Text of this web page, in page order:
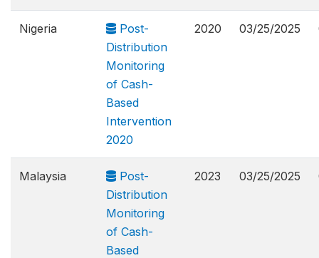
Nigeria
Post-
Distribution
Monitoring
of Cash-
Based
Intervention
2020
2020 03/25/2025
Malaysia
Post-
Distribution
Monitoring
of Cash-
Based
2023 03/25/2025